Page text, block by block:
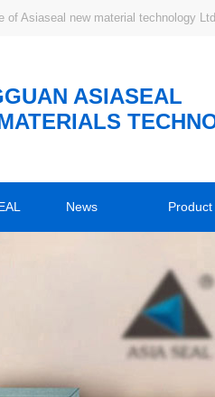
of Asiaseal new material technology
ASIASEAL
News Product